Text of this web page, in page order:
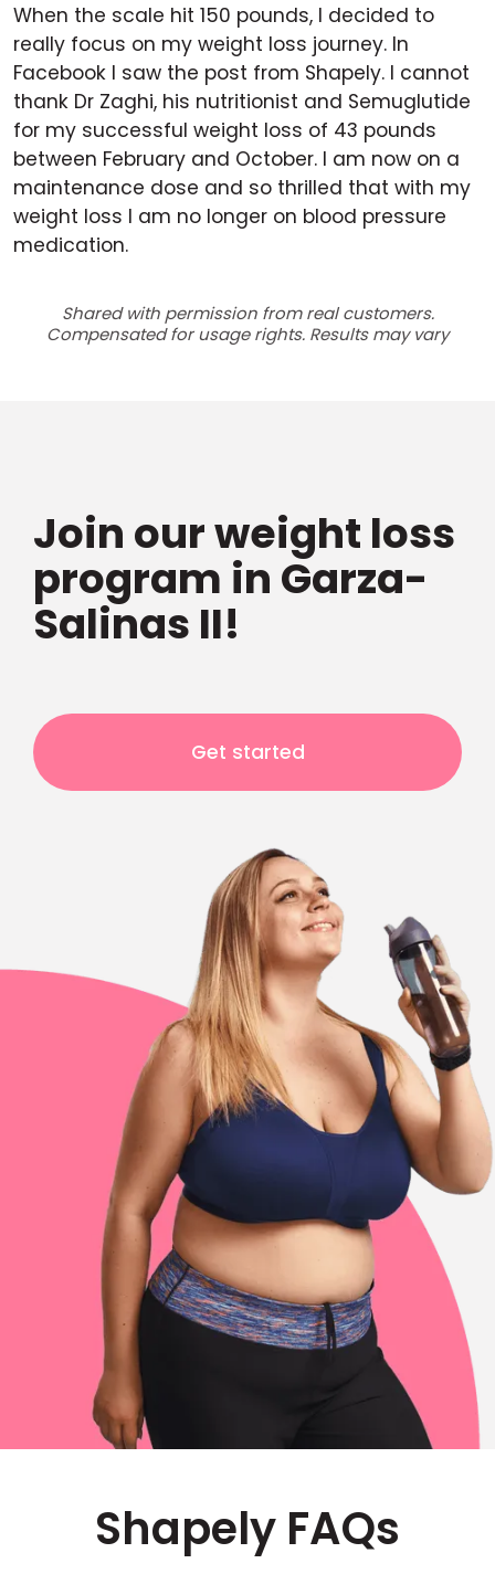
When the scale hit 150 pounds, I decided to
really focus on my weight loss journey. In
Facebook I saw the post from Shapely. I cannot
thank Dr Zaghi, his nutritionist and Semuglutide
for my successful weight loss of 43 pounds
between February and October. I am now on a
maintenance dose and so thrilled that with my
weight loss I am no longer on blood pressure
medication.
Shared with permission from real customers.
Compensated for usage rights. Results may vary
Join our weight loss
program in Garza-
Salinas II!
Get started
Shapely FAQs